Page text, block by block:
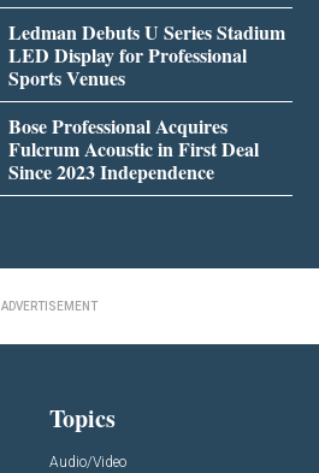
Ledman Debuts U Series Stadium
LED Display for Professional
Sports Venues
Bose Professional Acquires
Fulcrum Acoustic in First Deal
Since 2023 Independence
ADVERTISEMENT
Topics
Audio/Video